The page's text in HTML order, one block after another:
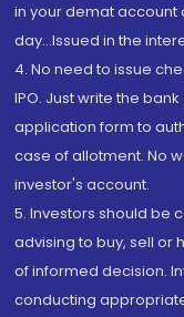
in your demat account
day...Issued in the
4. No need to issue
IPO. Just write the
application form to
case of allotment. No
investor's account.
5. Investors should be
advising to buy, sell or
of informed decision.
conducting